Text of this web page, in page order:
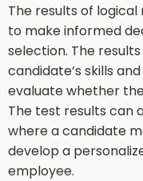
The results of
to make informed
selection. The
candidate’s skills
evaluate whether
The test results can
where a candidate
develop a
employee.